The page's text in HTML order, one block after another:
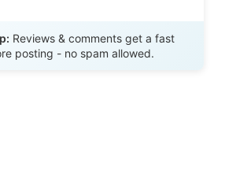
Reviews & comments get a fast
posting - no spam allowed.